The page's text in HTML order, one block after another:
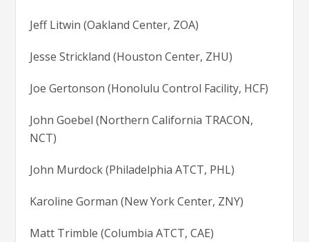
Jeff Litwin (Oakland Center, ZOA)
Jesse Strickland (Houston Center, ZHU)
Joe Gertonson (Honolulu Control Facility, HCF)
John Goebel (Northern California TRACON,
NCT)
John Murdock (Philadelphia ATCT, PHL)
Karoline Gorman (New York Center, ZNY)
Matt Trimble (Columbia ATCT, CAE)